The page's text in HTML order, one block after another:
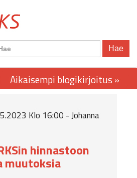
Hae
Klo 16:00 - Johanna
hinnastoon
muutoksia